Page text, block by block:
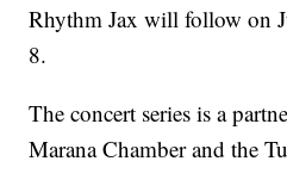
Rhythm Jax will follow on
8.
The concert series is a
Marana Chamber and the